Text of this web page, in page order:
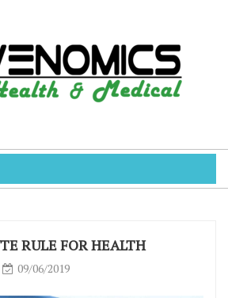
RULE FOR HEALTH
09/06/2019